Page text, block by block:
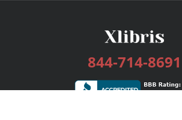
844-714-8691